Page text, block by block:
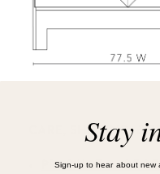
CARE, SHIPPING, &
PRODUCT CARE
Stay
Sign-up to hear about new